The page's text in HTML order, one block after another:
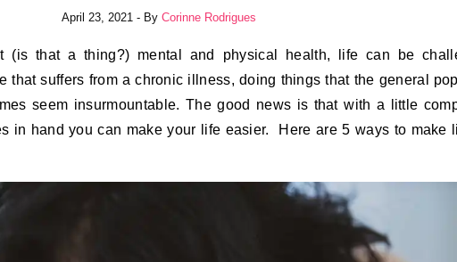
April 23, 2021 - By Corinne Rodrigues
that suffers from a chronic illness, doing things that the general
seem insurmountable. The good news is that with a little
in hand you can make your life easier. Here are 5 ways to make